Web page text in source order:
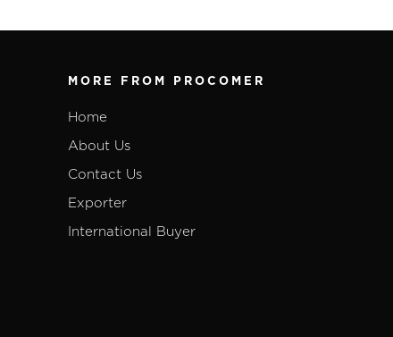
MORE FROM PROCOMER
Home
About Us
Contact Us
Exporter
International Buyer